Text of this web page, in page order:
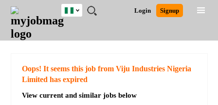
JOBS
JOBS
FIELD
JOBS
LOCATION
JOBS
EDUCATION
JOBS
INDUSTRY
REMOTE
JOBS
CAREER
ADVICE
RESOURCES
TRAINING
PROGRAMS
POST
JOB
/
LOGIN
SIGNUP
Login Signup
Nigeria
Detailed Search
Oops! It seems this job from Viju Industries Nigeria
Limited has expired
View current and similar jobs below